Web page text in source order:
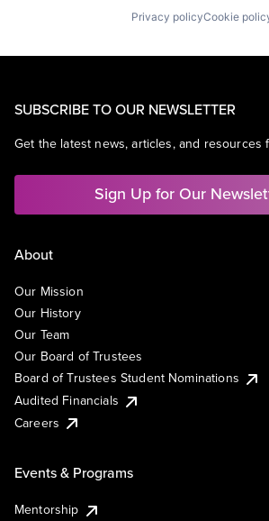
Privacy policyCookie
SUBSCRIBE TO OUR NEWSLETTER
Get the latest news, articles, and resources
Sign Up for Our
About
Our Mission
Our History
Our Team
Our Board of Trustees
Board of Trustees Student Nominations
Audited Financials
Careers
Events & Programs
Mentorship